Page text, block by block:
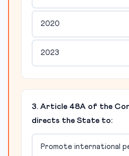
2020
2023
3. Article 48A of the
directs the State to:
Promote international